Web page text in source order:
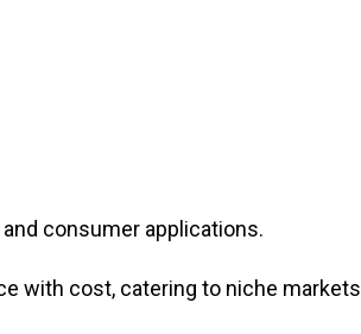
consumer applications.
with cost, catering to niche markets